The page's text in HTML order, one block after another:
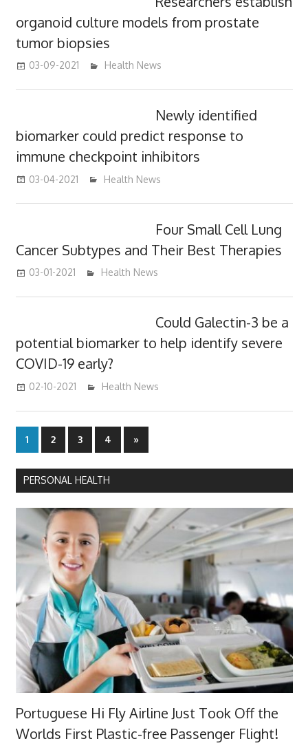
organoid culture models from prostate
tumor biopsies
03-09-2021 mediabest
Health News
Newly identified
biomarker could predict response to
immune checkpoint inhibitors
03-04-2021 mediabest
Health News
Four Small Cell Lung
Cancer Subtypes and Their Best Therapies
03-01-2021 mediabest
Health News
Could Galectin-3 be a
potential biomarker to help identify severe
COVID-19 early?
02-10-2021 mediabest
Health News
Posts
pagination
1 2 3 4
Next
Posts
»
PERSONAL HEALTH
Portuguese Hi Fly Airline Just Took Off the
Worlds First Plastic-free Passenger Flight!